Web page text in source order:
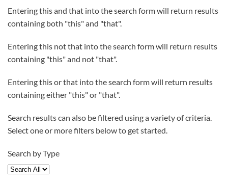
Enteringthis and that into the search form will return results
containing both "this" and "that".
Enteringthis not that into the search form will return results
containing "this" and not "that".
Enteringthis or that into the search form will return results
containing either "this" or "that".
Search results can also be filtered using a variety of criteria.
Select one or more filters below to get started.
Search by Type